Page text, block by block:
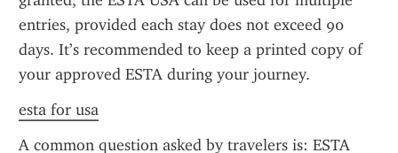
entries, provided each stay does not exceed 90
days. It’s recommended to keep a printed copy of
your approved ESTA during your journey.
esta for usa
A common question asked by travelers is: ESTA